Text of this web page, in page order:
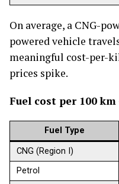
On average, a CNG-
powered vehicle
meaningful cost-per-
prices spike.
Fuel cost per 100
Fuel Type
CNG (Region I)
Petrol